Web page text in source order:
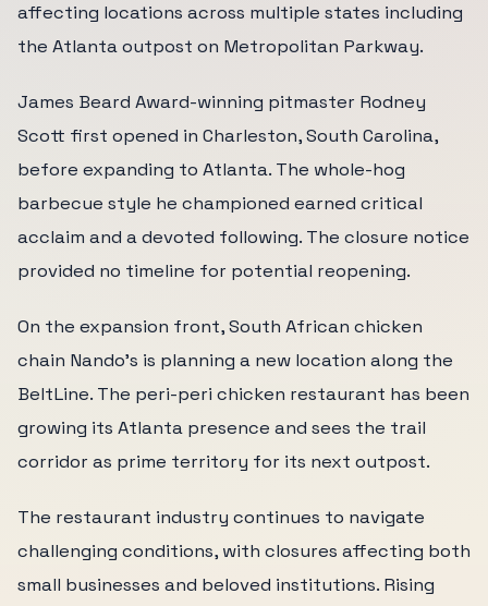
affecting locations across multiple states including
the Atlanta outpost on Metropolitan Parkway.
James Beard Award-winning pitmaster Rodney
Scott first opened in Charleston, South Carolina,
before expanding to Atlanta. The whole-hog
barbecue style he championed earned critical
acclaim and a devoted following. The closure notice
provided no timeline for potential reopening.
On the expansion front, South African chicken
chain Nando's is planning a new location along the
BeltLine. The peri-peri chicken restaurant has been
growing its Atlanta presence and sees the trail
corridor as prime territory for its next outpost.
The restaurant industry continues to navigate
challenging conditions, with closures affecting both
small businesses and beloved institutions. Rising